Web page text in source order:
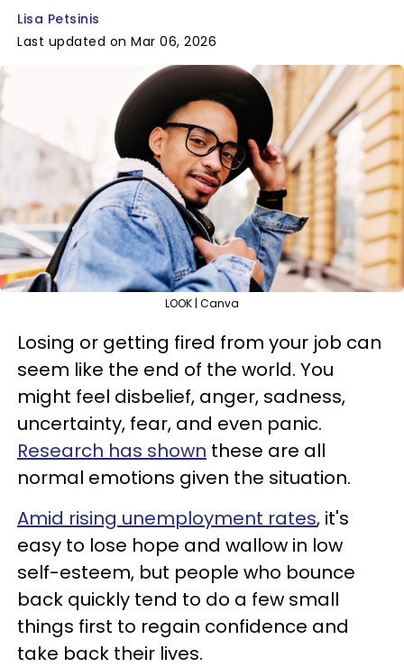
Lisa Petsinis
Last updated on Mar 06, 2026
LOOK | Canva
Losing or getting fired from your job can
seem like the end of the world. You
might feel disbelief, anger, sadness,
uncertainty, fear, and even panic.
Research has shown these are all
normal emotions given the situation.
Amid rising unemployment rates, it's
easy to lose hope and wallow in low
self-esteem, but people who bounce
back quickly tend to do a few small
things first to regain confidence and
take back their lives.